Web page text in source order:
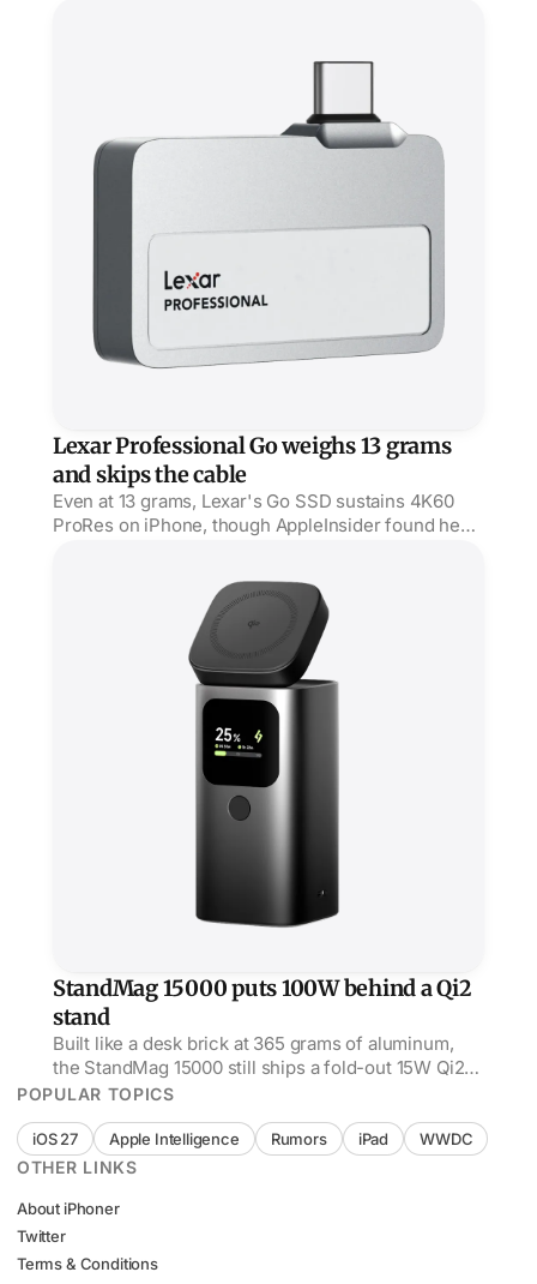
Lexar Professional Go weighs 13 grams
and skips the cable
Even at 13 grams, Lexar's Go SSD sustains 4K60
ProRes on iPhone, though AppleInsider found heat
StandMag 15000 puts 100W behind a Qi2
stand
Built like a desk brick at 365 grams of aluminum,
the StandMag 15000 still ships a fold-out 15W Qi2
stand up top and 100W USB-C out the side.
POPULAR TOPICS
iOS 27 Apple Intelligence Rumors iPad WWDC
OTHER LINKS
About iPhoner
Twitter
Terms & Conditions